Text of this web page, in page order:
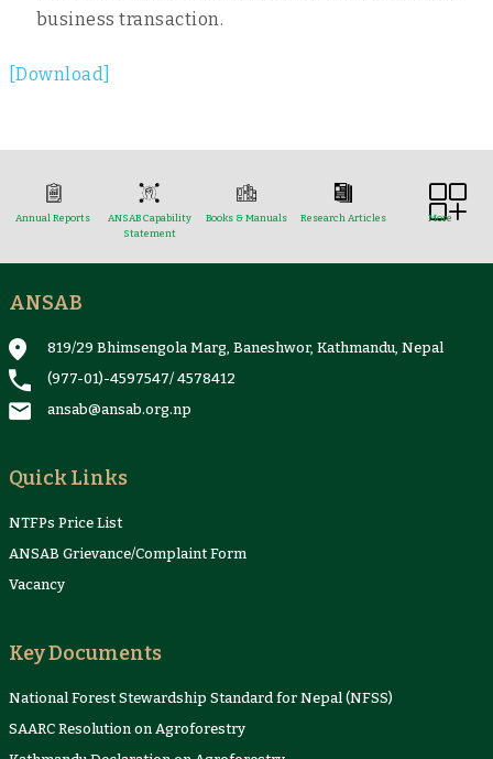
business transaction.
[Download]
Annual Reports
ANSAB Capability
Statement
Books & Manuals Research Articles More
ANSAB
819/29 Bhimsengola Marg, Baneshwor, Kathmandu, Nepal
(977-01)-4597547/ 4578412
ansab@ansab.org.np
Quick Links
NTFPs Price List
ANSAB Grievance/Complaint Form
Vacancy
Key Documents
National Forest Stewardship Standard for Nepal (NFSS)
SAARC Resolution on Agroforestry